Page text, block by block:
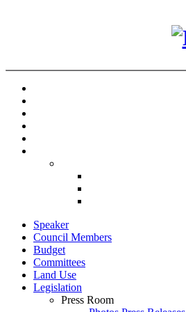
Speaker
Council Members
Budget
Committees
Land Use
Legislation
Press Room